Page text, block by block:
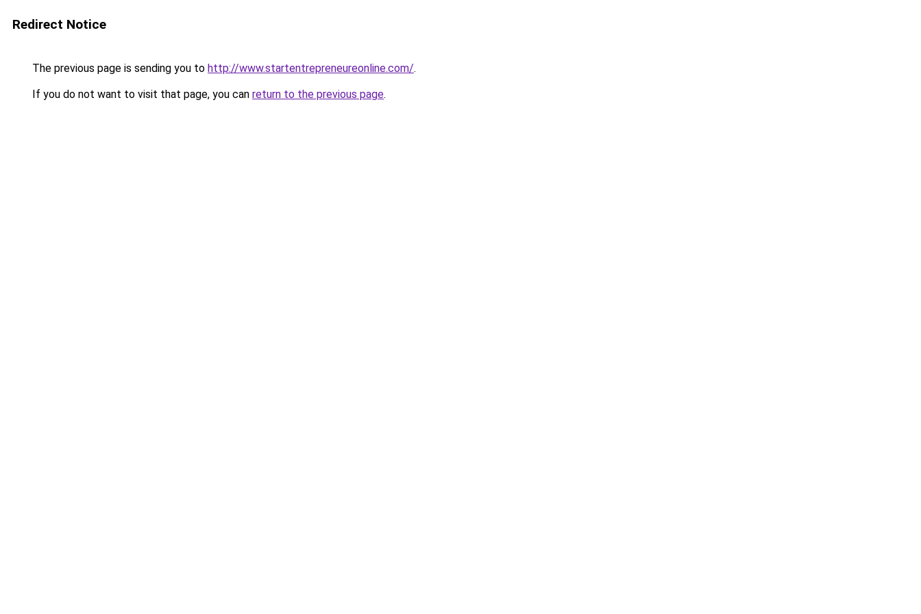
Redirect Notice
The previous page is sending you to http://www.startentrepreneureonline.com/.
If you do not want to visit that page, you can return to the previous page.